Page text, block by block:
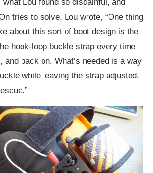
Lou found so disdainful, and
tries to solve. Lou wrote, “One thing
about this sort of boot design is the
hook-loop buckle strap every time
and back on. What’s needed is a way
while leaving the strap adjusted.